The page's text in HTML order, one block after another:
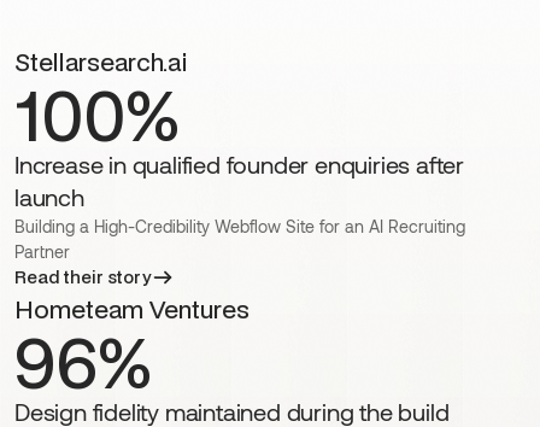
Stellarsearch.ai
100%
Increase in qualified founder enquiries after
launch
Building a High-Credibility Webflow Site for an AI Recruiting
Partner
Read their story
Hometeam Ventures
96%
Design fidelity maintained during the build